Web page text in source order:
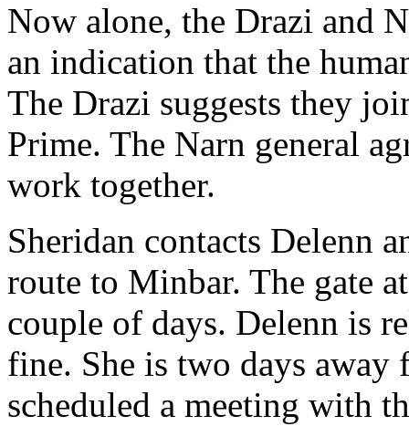
Now alone, the Drazi and
an indication that the
The Drazi suggests they
Prime. The Narn general
work together.
Sheridan contacts Delenn
route to Minbar. The gate
couple of days. Delenn is
fine. She is two days away
scheduled a meeting with